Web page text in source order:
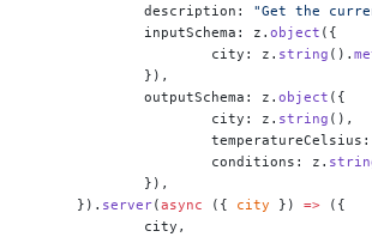
	description:
"Get the
	inputSchema: z.
object ({
		city: z.
string ().
	}),
	outputSchema: z.
object ({
		city: z.
string (),
		conditions: z.
	}),
}). server(async ({ city }) => ({
	city,